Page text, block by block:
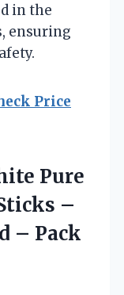
in the
ensuring
Price
Pure
–
– Pack